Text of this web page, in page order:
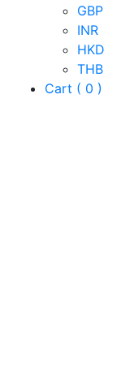
GBP
INR
HKD
THB
Cart ( 0 )